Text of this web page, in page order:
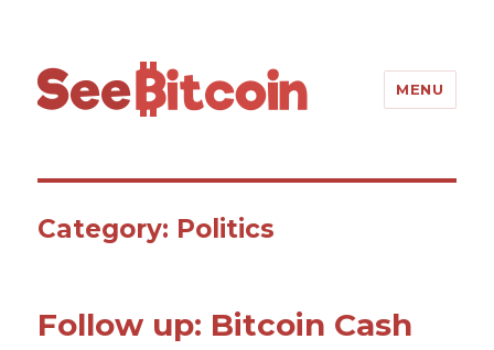
SeeBitcoin MENU
Category: Politics
Follow up: Bitcoin Cash